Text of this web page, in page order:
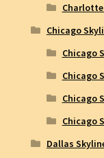
Charlotte
Chicago
Chicago
Chicago
Chicago
Chicago
Dallas